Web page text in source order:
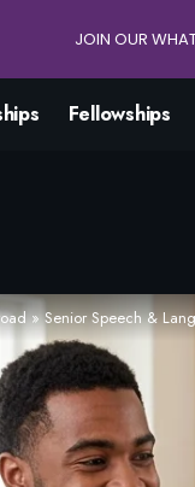
Fellowships
»Senior Speech &
JOIN OUR